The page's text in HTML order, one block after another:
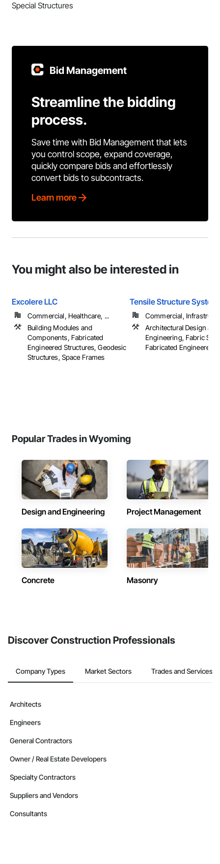
Special Structures
Bid Management
Streamline the bidding
process.
Save time with Bid Management that lets
you control scope, expand coverage,
quickly compare bids and effortlessly
convert bids to subcontracts.
Learn more
You might also be interested in
Excolere LLC
Commercial, Healthcare, ...
Building Modules and
Components, Fabricated
Engineered Structures, Geodesic
Structures, Space Frames
Tensile Structure
Commercial,
Architectural Design and
Engineering, Fabric
Fabricated Engineered
Popular Trades in Wyoming
Design and Engineering Project Management
Concrete Masonry
Discover Construction Professionals
Company Types Market Sectors Trades and Services
Architects
Engineers
General Contractors
Owner / Real Estate Developers
Specialty Contractors
Suppliers and Vendors
Consultants